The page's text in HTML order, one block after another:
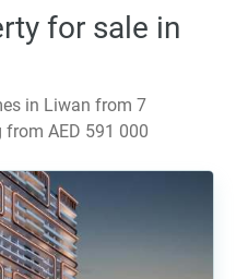
for sale in
in Liwan from 7
AED 591 000